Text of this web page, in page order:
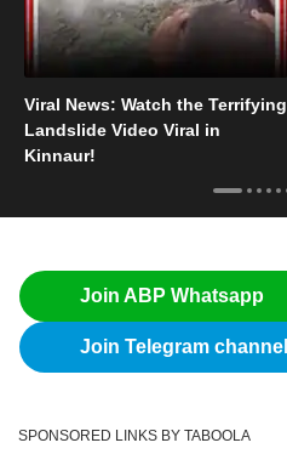
Viral News: Watch the Terrifying
Landslide Video Viral in
Kinnaur!
Join ABP Whatsapp
Join Telegram channel
SPONSORED LINKS BY TABOOLA